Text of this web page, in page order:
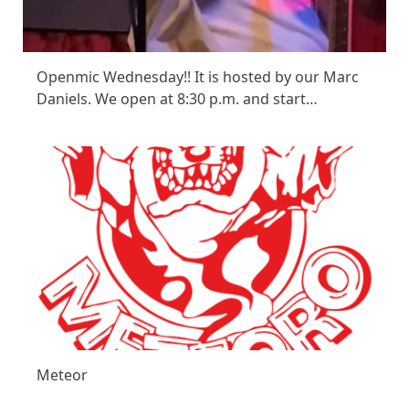
Openmic Wednesday!! It is hosted by our Marc
Daniels. We open at 8:30 p.m. and start…
Meteor